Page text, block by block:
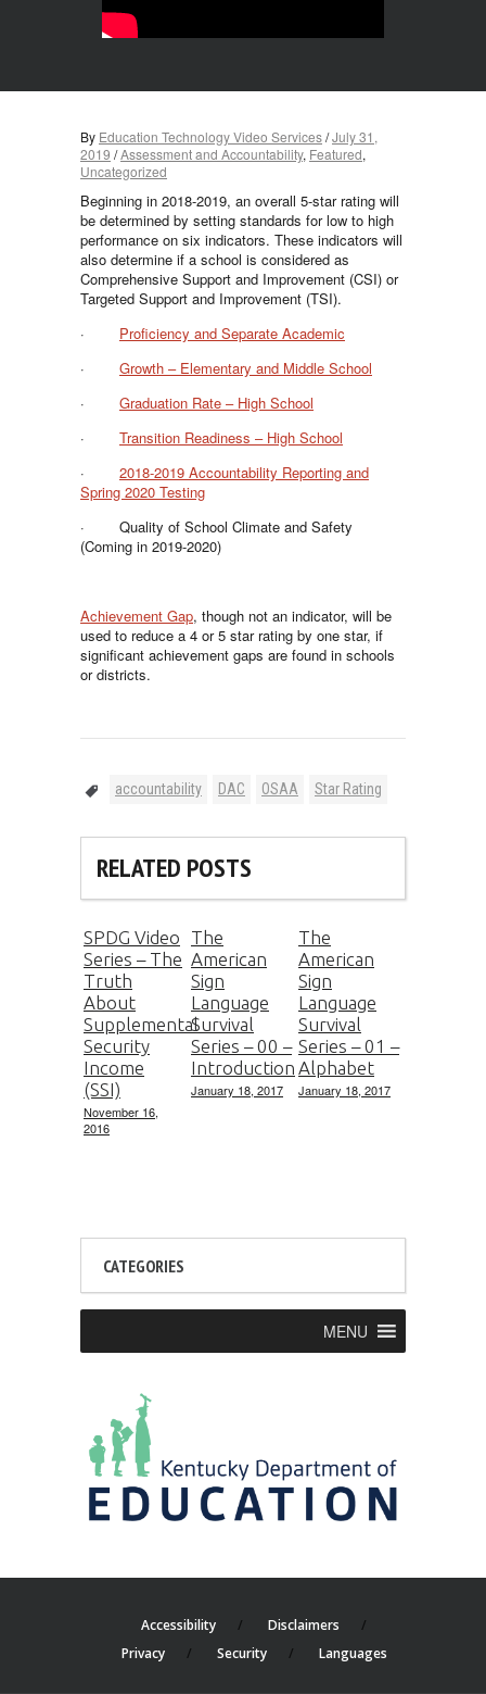
By Education Technology Video Services/July 31,
2019 /Assessment and Accountability, Featured,
Uncategorized
Beginning in 2018-2019, an overall 5-star rating will
be determined by setting standards for low to high
performance on six indicators. These indicators will
also determine if a school is considered as
Comprehensive Support and Improvement (CSI) or
Targeted Support and Improvement (TSI).
· Proficiency and Separate Academic
· Growth – Elementary and Middle School
· Graduation Rate – High School
· Transition Readiness – High School
· 2018-2019 Accountability Reporting and
Spring 2020 Testing
· Quality of School Climate and Safety
(Coming in 2019-2020)
Achievement Gap, though not an indicator, will be
used to reduce a 4 or 5 star rating by one star, if
significant achievement gaps are found in schools
or districts.
accountability DAC OSAA Star Rating
RELATED POSTS
SPDG Video
Series – The
Truth
About
Supplemental
Security
Income
(SSI)
November 16,
2016
The
American
Sign
Language
Survival
Series – 00 –
Introduction
January 18, 2017
The
American
Sign
Language
Survival
Series – 01 –
Alphabet
January 18, 2017
CATEGORIES
MENU
Accessibility
Disclaimers
Privacy
Security Languages